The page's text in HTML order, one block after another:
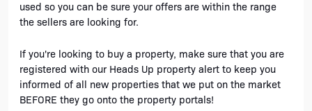
used so you can be sure your offers are within the range
the sellers are looking for.
If you're looking to buy a property, make sure that you are
registered with our Heads Up property alert to keep you
informed of all new properties that we put on the market
BEFORE they go onto the property portals!